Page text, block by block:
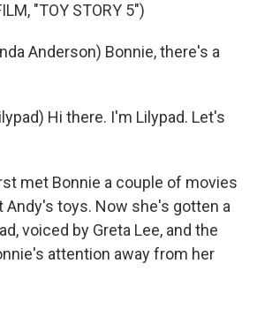
"TOY STORY 5")
Anderson) Bonnie, there's a
Hi there. I'm Lilypad. Let's
met Bonnie a couple of movies
Andy's toys. Now she's gotten a
voiced by Greta Lee, and the
attention away from her